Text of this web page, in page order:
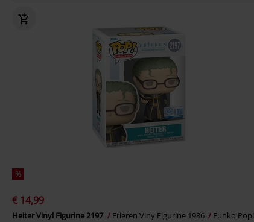
%
€ 14,99
Heiter Vinyl Figurine 2197 Frieren Viny Figurine 1986 Funko Pop!